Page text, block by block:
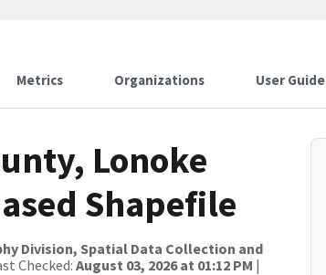
Metrics Organizations User Guide
Lonoke
Shapefile
Division, Spatial Data Collection and
Checked: August 03, 2026 at 01:12 PM |